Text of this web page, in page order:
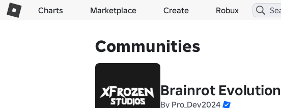
Charts Marketplace Create Robux
Communities
Brainrot Evolution
By Pro_Dev2024